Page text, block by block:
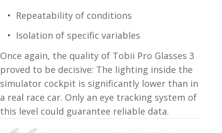
Repeatability of conditions
Isolation of specific variables
Once again, the quality of Tobii Pro Glasses 3
proved to be decisive: The lighting inside the
simulator cockpit is significantly lower than in
a real race car. Only an eye tracking system of
this level could guarantee reliable data.